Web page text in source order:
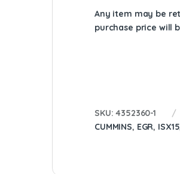
Any item may be
purchase price will
SKU:4352360-1
CUMMINS, EGR, ISX15